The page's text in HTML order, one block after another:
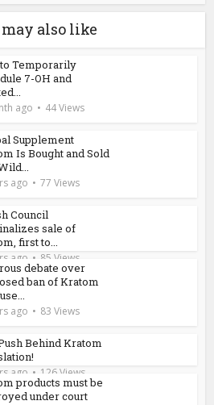
may also like
Temporarily
7-OH and
ago 44 Views
Supplement
Is Bought and Sold
ago 77 Views
Council
sale of
first to...
ago 85 Views
debate over
ban of Kratom
ago 83 Views
Behind Kratom
ago 126 Views
products must be
under court